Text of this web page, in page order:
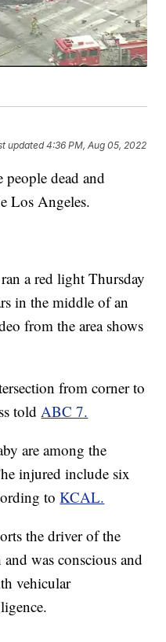
updated4:36 PM, Aug 05, 2022
dead and
Los Angeles.
a red light Thursday
in the middle of an
from the area shows
from corner to
toldABC 7.
are among the
injured include six
toKCAL.
the driver of the
was conscious and
vehicular